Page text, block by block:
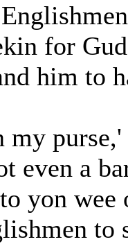
for
him to
my
even a
yon wee
to